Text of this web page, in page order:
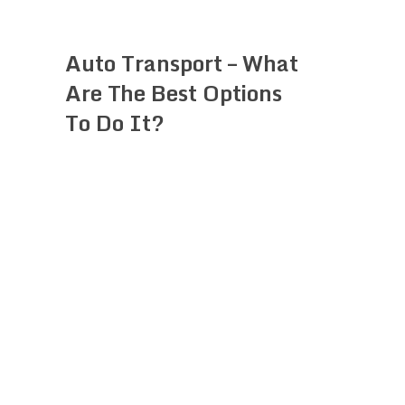
Auto Transport – What
Are The Best Options
To Do It?